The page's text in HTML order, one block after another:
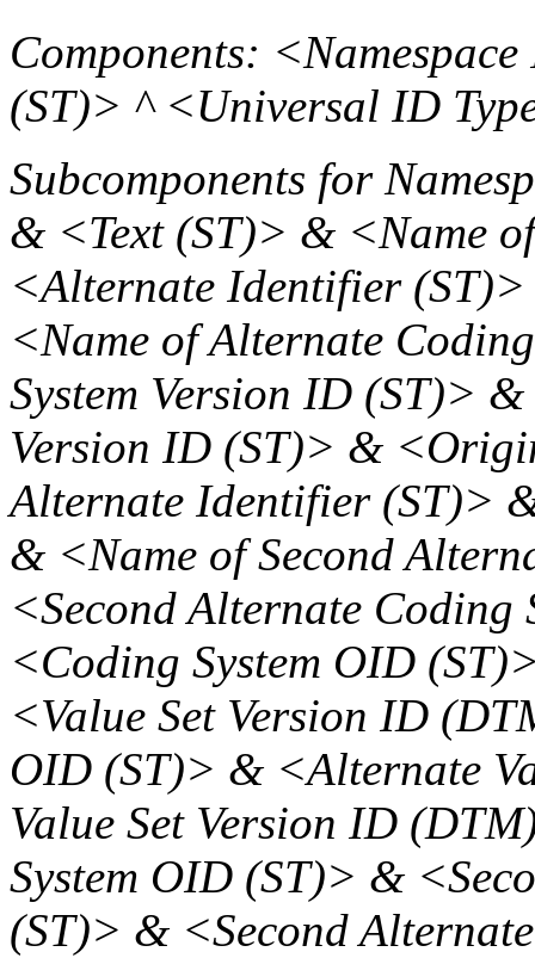
Components:
(ST)> ^ <Universal ID
Subcomponents for
& <Text (ST)> & <Name
<Alternate Identifier
<Name of Alternate
System Version ID (ST)>
Version ID (ST)> &
Alternate Identifier (ST)>
& <Name of Second
<Second Alternate
<Coding System OID
<Value Set Version ID
OID (ST)> & <Alternate
Value Set Version ID
System OID (ST)> &
(ST)> & <Second